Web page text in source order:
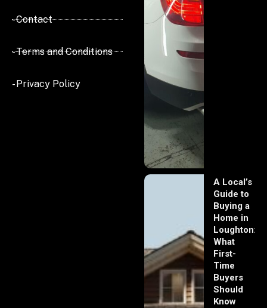
- Contact
- Terms and Conditions
- Privacy Policy
A Local’s
Guide to
Buying a
Home in
Loughton:
What
First-
Time
Buyers
Should
Know